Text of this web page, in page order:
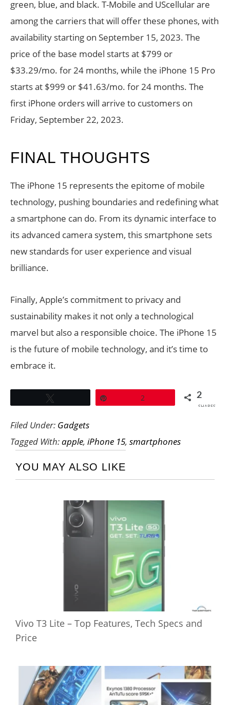
green, blue, and black. T-Mobile and UScellular are
among the carriers that will offer these phones, with
availability starting on September 15, 2023. The
price of the base model starts at $799 or
$33.29/mo. for 24 months, while the iPhone 15 Pro
starts at $999 or $41.63/mo. for 24 months. The
first iPhone orders will arrive to customers on
Friday, September 22, 2023.
FINAL THOUGHTS
The iPhone 15 represents the epitome of mobile
technology, pushing boundaries and redefining what
a smartphone can do. From its dynamic interface to
its advanced camera system, this smartphone sets
new standards for user experience and visual
brilliance.
Finally, Apple’s commitment to privacy and
sustainability makes it not only a technological
marvel but also a responsible choice. The iPhone 15
is the future of mobile technology, and it’s time to
embrace it.
2 2
SHARES
Filed Under: Gadgets
Tagged With:apple, iPhone 15, smartphones
YOU MAY ALSO LIKE
Vivo T3 Lite – Top Features, Tech Specs and
Price